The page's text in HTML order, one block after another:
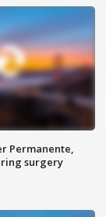
Permanente,
surgery